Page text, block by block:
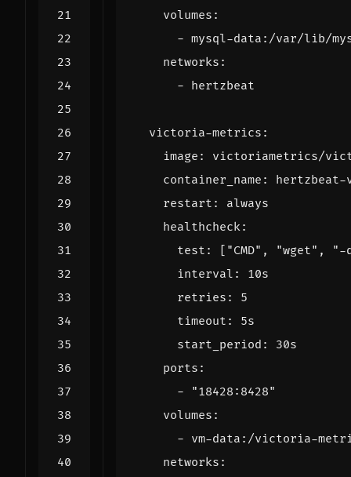
volumes :
- mysql-data:/var/lib/
networks :
- hertzbeat
victoria-metrics :
image :
victoriametrics/
container_name :
hertzbeat-
restart :
always
healthcheck:
test : [ "CMD" , "wget" ,
"-
interval :
10s
retries :
5
timeout :
5s
start_period :
30s
ports :
-
"18428:8428"
volumes :
- vm-data:/victoria-
networks :